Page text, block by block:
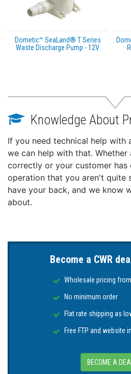
Dometic™ SeaLand® T Series
Waste Discharge Pump - 12V
Knowledge About
If you need technical help with
we can help with that.
correctly or your customer has
operation that you aren't quite
have your back, and we know
about.
Become a CWR
Wholesale pricing
No minimum order
Flat rate shipping as
Free FTP and website
BECOME A